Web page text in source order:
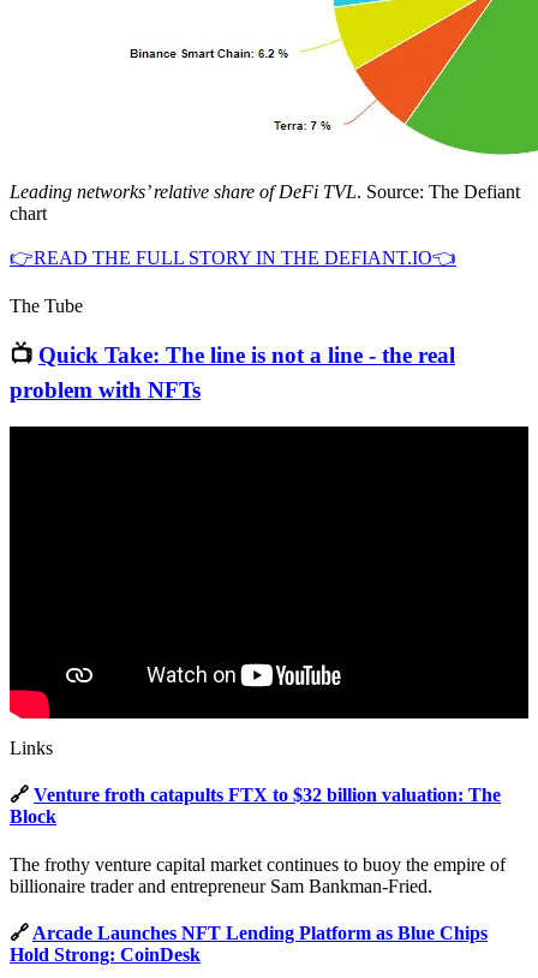
Leading networks’ relative share of DeFi TVL. Source: The Defiant
chart
👉READ THE FULL STORY IN THE DEFIANT.IO👈
The Tube
📺 Quick Take: The line is not a line - the real
problem with NFTs
Links
🔗 Venture froth catapults FTX to $32 billion valuation: The
Block
The frothy venture capital market continues to buoy the empire of
billionaire trader and entrepreneur Sam Bankman-Fried.
🔗 Arcade Launches NFT Lending Platform as Blue Chips
Hold Strong: CoinDesk